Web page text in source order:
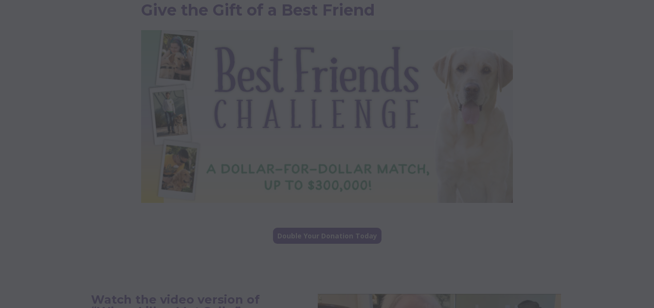
Give the Gift of a Best Friend
Double Your Donation Today
Watch the video version of